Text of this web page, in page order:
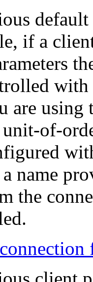
default
if a
are using
unit-of-
name
the